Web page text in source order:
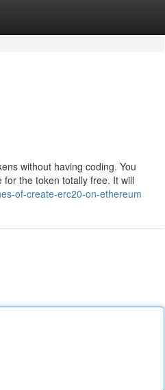
without having coding. You
the token totally free. It will
of-create-erc20-on-ethereum